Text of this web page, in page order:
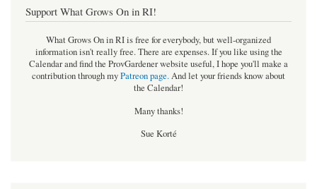
Support What Grows On in RI!
What Grows On in RI is free for everybody, but well-organized
information isn't really free. There are expenses. If you like using the
Calendar and find the ProvGardener website useful, I hope you'll make a
contribution through myPatreon page.And let your friends know about
the Calendar!
Many thanks!
Sue Korté